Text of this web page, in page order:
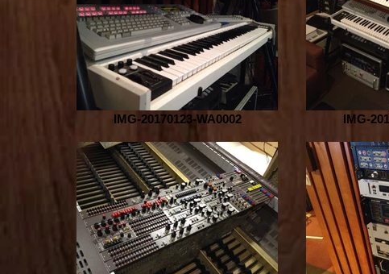
IMG-20170123-WA0002 IMG-